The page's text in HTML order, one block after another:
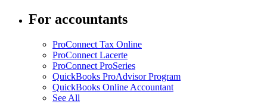
For accountants
ProConnect Tax Online
ProConnect Lacerte
ProConnect ProSeries
QuickBooks ProAdvisor Program
QuickBooks Online Accountant
See All